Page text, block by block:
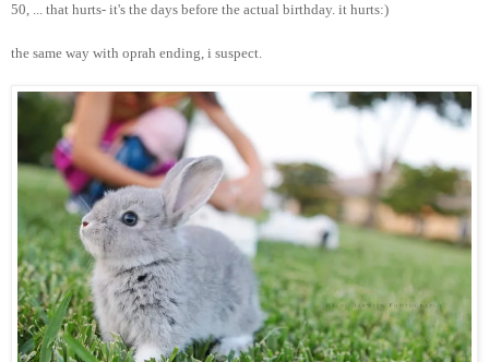
50, ... that hurts- it's the days before the actual birthday. it hurts:)
the same way with oprah ending, i suspect.